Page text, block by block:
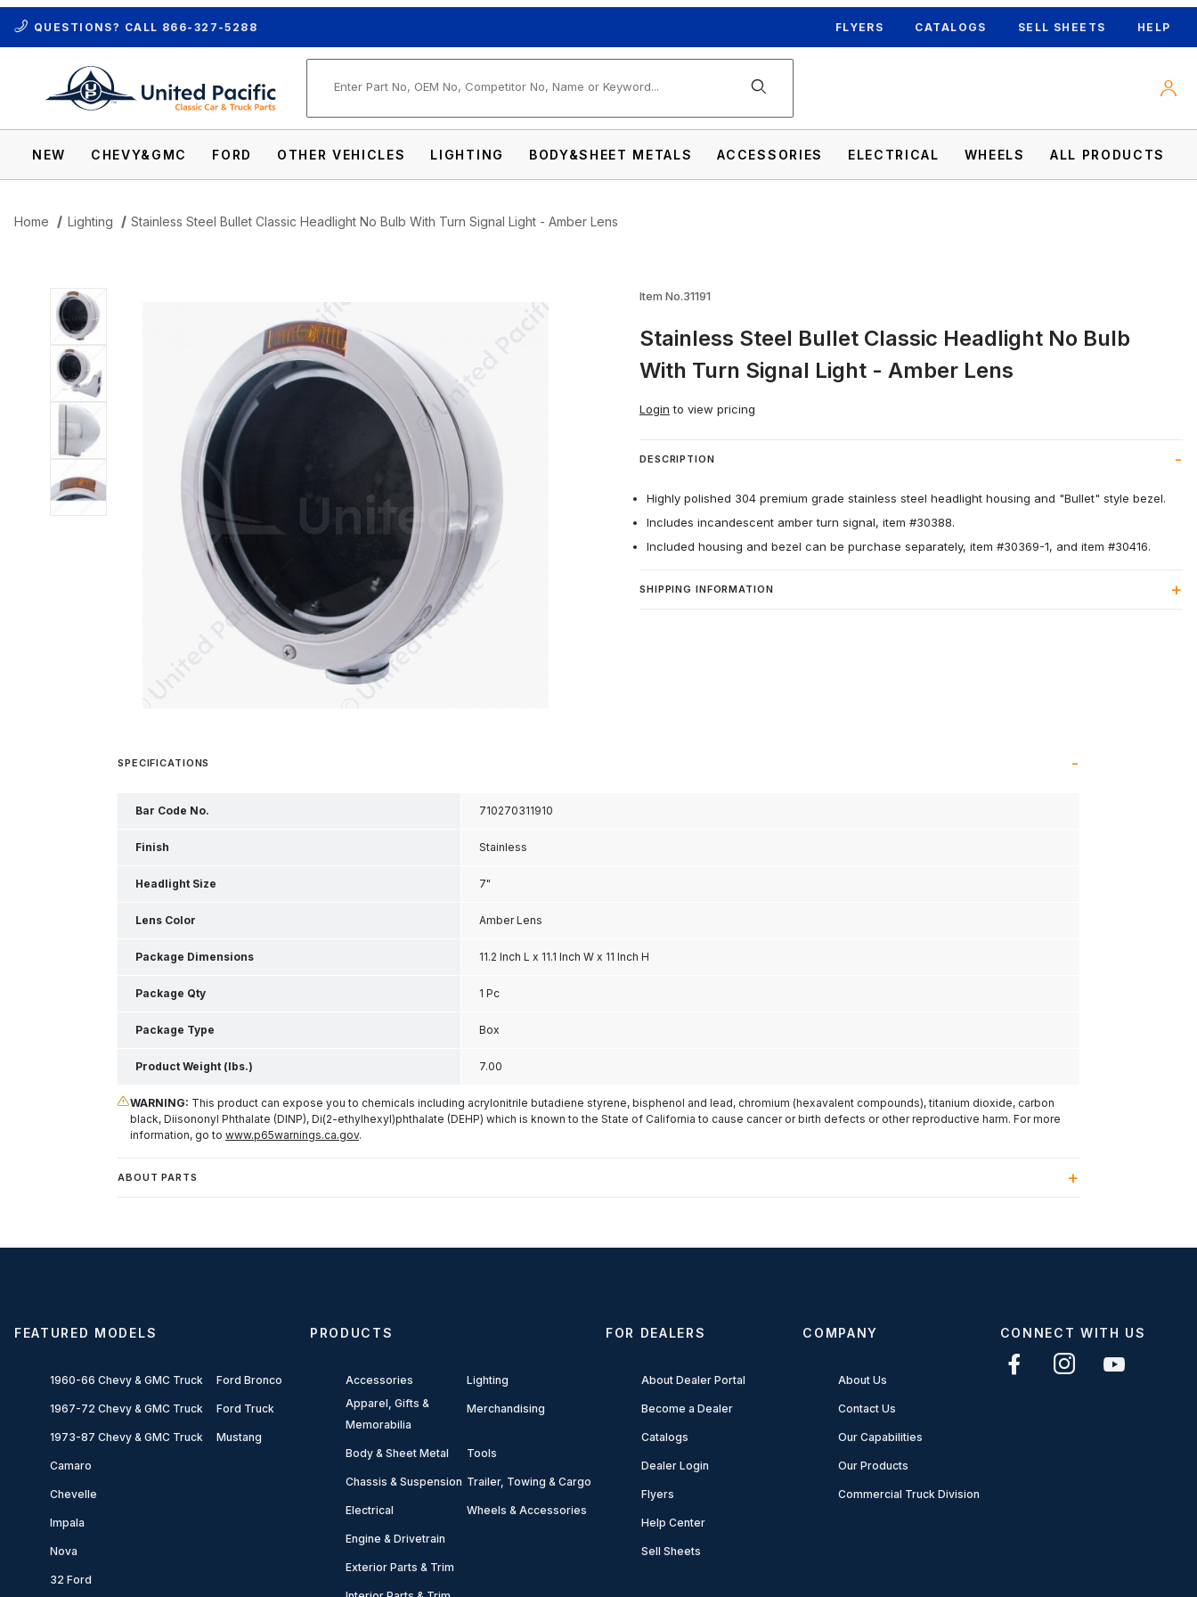
QUESTIONS? CALL 866-327-5288 FLYERS CATALOGS SELL SHEETS HELP
NEW CHEVY&GMC FORD OTHER VEHICLES LIGHTING BODY&SHEET METALS ACCESSORIES ELECTRICAL WHEELS ALL PRODUCTS
Home Lighting Stainless Steel Bullet Classic Headlight No Bulb With Turn Signal Light - Amber Lens
Thumbnail Filmstrip of Stainless Steel Bullet Classic Headlight No Bulb With Turn Signal Light - Amber Lens Images
Item No.31191
Stainless Steel Bullet Classic Headlight No Bulb
With Turn Signal Light - Amber Lens
Login to view pricing
DESCRIPTION
Highly polished 304 premium grade stainless steel headlight housing and "Bullet" style bezel.
Includes incandescent amber turn signal, item #30388.
Included housing and bezel can be purchase separately, item #30369-1, and item #30416.
SHIPPING INFORMATION
SPECIFICATIONS
Bar Code No. 710270311910
Finish Stainless
Headlight Size 7"
Lens Color Amber Lens
Package Dimensions 11.2 Inch L x 11.1 Inch W x 11 Inch H
Package Qty 1 Pc
Package Type Box
Product Weight (lbs.) 7.00
WARNING: This product can expose you to chemicals including acrylonitrile butadiene styrene, bisphenol and lead, chromium (hexavalent compounds), titanium dioxide, carbon
black, Diisononyl Phthalate (DINP), Di(2-ethylhexyl)phthalate (DEHP) which is known to the State of California to cause cancer or birth defects or other reproductive harm. For more
information, go to www.p65warnings.ca.gov.
ABOUT PARTS
FEATURED MODELS
1960-66 Chevy & GMC Truck
1967-72 Chevy & GMC Truck
1973-87 Chevy & GMC Truck
Camaro
Chevelle
Impala
Nova
32 Ford
Ford Bronco
Ford Truck
Mustang
PRODUCTS
Accessories
Apparel, Gifts &
Memorabilia
Body & Sheet Metal
Chassis & Suspension
Electrical
Engine & Drivetrain
Exterior Parts & Trim
Lighting
Merchandising
Tools
Trailer, Towing & Cargo
Wheels & Accessories
FOR DEALERS
About Dealer Portal
Become a Dealer
Catalogs
Dealer Login
Flyers
Help Center
Sell Sheets
COMPANY
About Us
Contact Us
Our Capabilities
Our Products
Commercial Truck Division
CONNECT WITH US